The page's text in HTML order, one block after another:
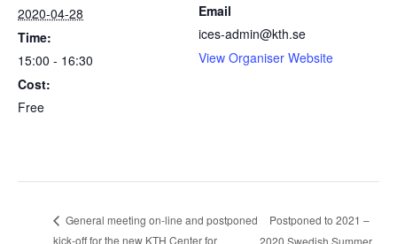
2020-04-28
Time:
15:00 - 16:30
Cost:
Free
Email
ices-admin@kth.se
View Organiser Website
General meeting on-line and postponed
kick-off for the new KTH Center for
Postponed to 2021 –
2020 Swedish Summer